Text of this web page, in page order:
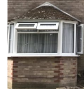
Supporters
About PAL
PAL